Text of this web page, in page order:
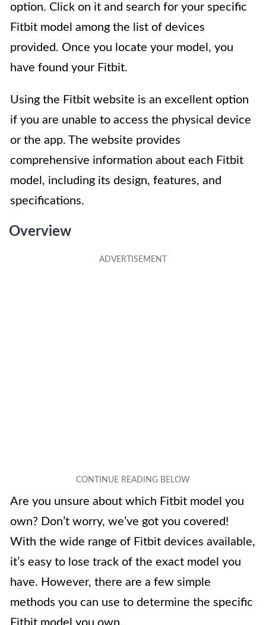
option. Click on it and search for your specific
Fitbit model among the list of devices
provided. Once you locate your model, you
have found your Fitbit.
Using the Fitbit website is an excellent option
if you are unable to access the physical device
or the app. The website provides
comprehensive information about each Fitbit
model, including its design, features, and
specifications.
Overview
Are you unsure about which Fitbit model you
own? Don’t worry, we’ve got you covered!
With the wide range of Fitbit devices available,
it’s easy to lose track of the exact model you
have. However, there are a few simple
methods you can use to determine the specific
Fitbit model you own.